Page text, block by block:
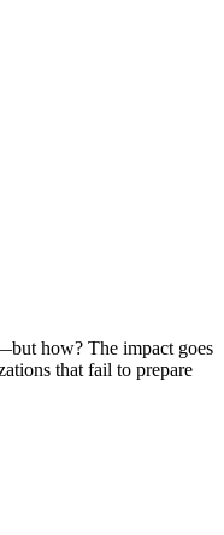
how? The impact goes
that fail to prepare